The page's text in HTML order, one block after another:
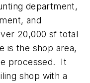
department,
and
20,000 sf total
is the shop area,
processed. It
shop with a